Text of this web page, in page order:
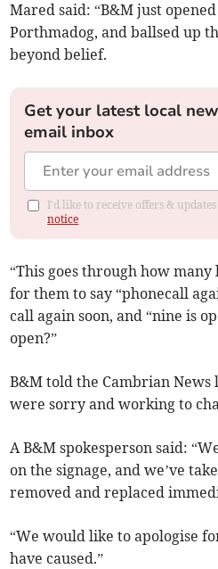
Mared said: “B&M just
Porthmadog, and ballsed up
beyond belief.
Get your latest local
email inbox
I'd like to receive offers &
notice
“This goes through how
for them to say “phonecall
call again soon, and “nine is
open?”
B&M told the Cambrian
were sorry and working to
A B&M spokesperson said:
on the signage, and we’ve
removed and replaced
“We would like to apologise
have caused.”